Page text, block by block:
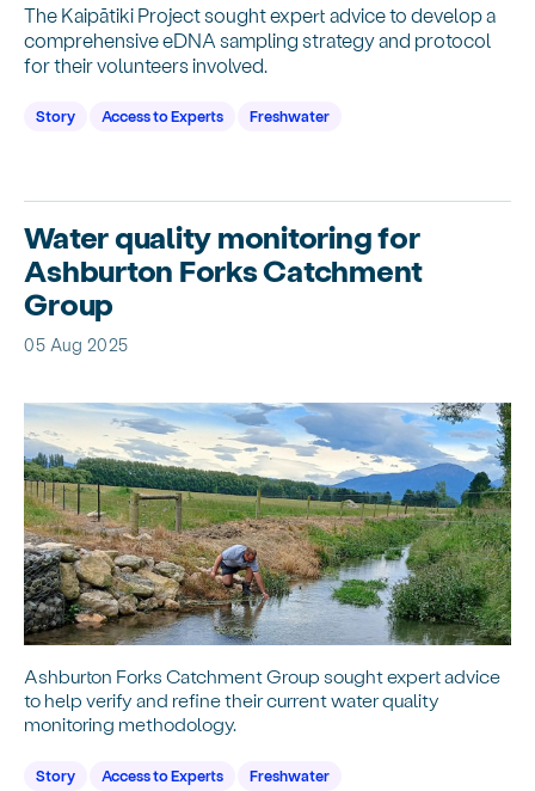
The Kaipātiki Project sought expert advice to develop a
comprehensive eDNA sampling strategy and protocol
for their volunteers involved.
Story Access to Experts Freshwater
Water quality monitoring for
Ashburton Forks Catchment
Group
05 Aug 2025
Ashburton Forks Catchment Group sought expert advice
to help verify and refine their current water quality
monitoring methodology.
Story Access to Experts Freshwater